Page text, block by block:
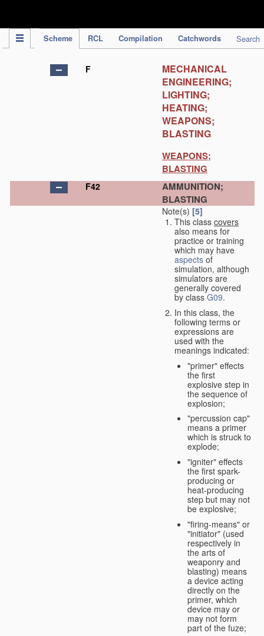
Scheme RCL Compilation Catchwords Search
F
MECHANICAL
ENGINEERING;
LIGHTING;
HEATING;
WEAPONS;
BLASTING
WEAPONS;
BLASTING
F42
AMMUNITION;
BLASTING
Note(s) [5]
This class covers
also means for
practice or training
which may have
aspects of
simulation, although
simulators are
generally covered
by class G09.
In this class, the
following terms or
expressions are
used with the
meanings indicated:
"primer" effects
the first
explosive step in
the sequence of
explosion;
"percussion cap"
means a primer
which is struck to
explode;
"igniter" effects
the first spark-
producing or
heat-producing
step but may not
be explosive;
"firing-means" or
"initiator" (used
respectively in
the arts of
weaponry and
blasting) means
a device acting
directly on the
primer, which
device may or
may not form
part of the fuze;